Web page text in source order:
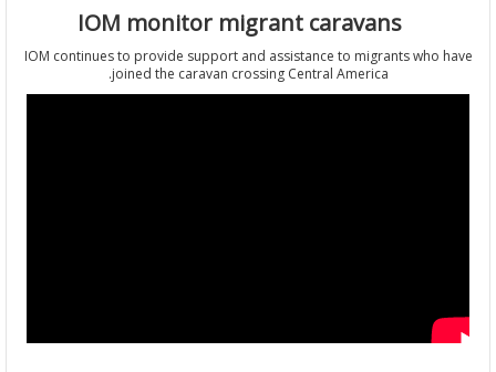
IOM monitor migrant caravans
IOM continues to provide support and assistance to migrants
joined the caravan crossing Central America.